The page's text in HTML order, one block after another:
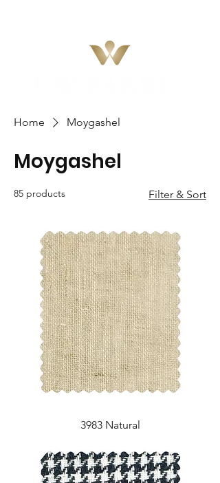
Home Moygashel
Moygashel
85 products Filter & Sort
3983 Natural